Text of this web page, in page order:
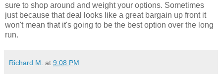
sure to shop around and weight your options. Sometimes
just because that deal looks like a great bargain up front it
won't mean that it's going to be the best option over the long
run.
Richard M. at 9:08 PM